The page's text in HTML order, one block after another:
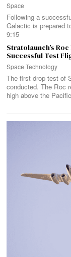
Space
Following a
Galactic is prepared
9:15
Stratolaunch’s
Successful Test
Space·Technology
The first drop test of
conducted. The Roc
high above the Pacific